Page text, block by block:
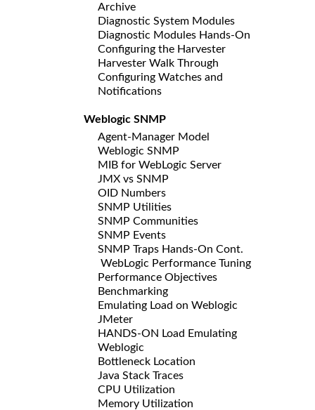
Archive
Diagnostic System Modules
Diagnostic Modules Hands-On
Configuring the Harvester
Harvester Walk Through
Configuring Watches and
Notifications
Weblogic SNMP
Agent-Manager Model
Weblogic SNMP
MIB for WebLogic Server
JMX vs SNMP
OID Numbers
SNMP Utilities
SNMP Communities
SNMP Events
SNMP Traps Hands-On Cont.
WebLogic Performance Tuning
Performance Objectives
Benchmarking
Emulating Load on Weblogic
JMeter
HANDS-ON Load Emulating
Weblogic
Bottleneck Location
Java Stack Traces
CPU Utilization
Memory Utilization